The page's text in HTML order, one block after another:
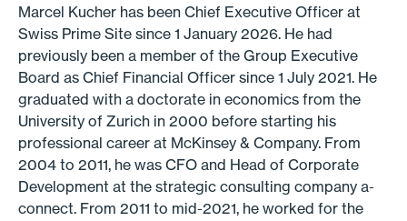
Marcel Kucher has been Chief Executive Officer at
Swiss Prime Site since 1 January 2026. He had
previously been a member of the Group Executive
Board as Chief Financial Officer since 1 July 2021. He
graduated with a doctorate in economics from the
University of Zurich in 2000 before starting his
professional career at McKinsey & Company. From
2004 to 2011, he was CFO and Head of Corporate
Development at the strategic consulting company a-
connect. From 2011 to mid-2021, he worked for the